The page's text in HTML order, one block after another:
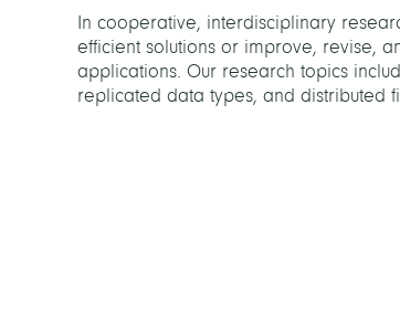
In cooperative, interdisciplinary
efficient solutions or improve, revise,
applications. Our research topics
replicated data types, and distributed